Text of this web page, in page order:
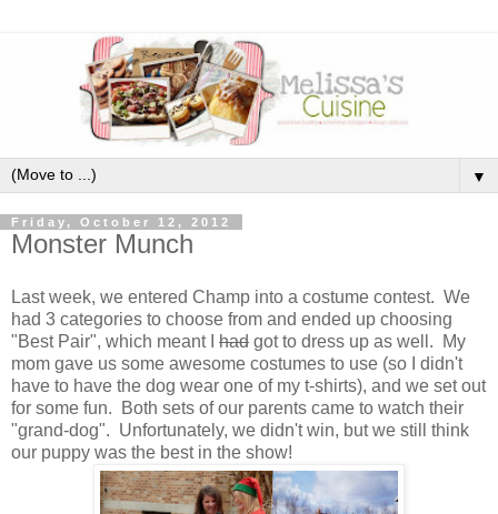
▼
Friday, October 12, 2012
Monster Munch
Last week, we entered Champ into a costume contest. We
had 3 categories to choose from and ended up choosing
"Best Pair", which meant I had got to dress up as well. My
mom gave us some awesome costumes to use (so I didn't
have to have the dog wear one of my t-shirts), and we set out
for some fun. Both sets of our parents came to watch their
"grand-dog". Unfortunately, we didn't win, but we still think
our puppy was the best in the show!